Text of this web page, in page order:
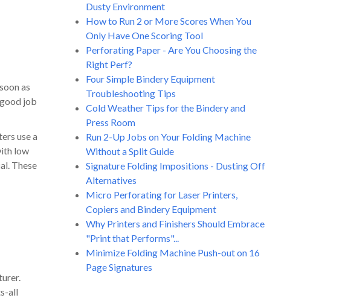
as
job
use a
low
These
all
Dusty Environment
How to Run 2 or More Scores When You
Only Have One Scoring Tool
Perforating Paper - Are You Choosing the
Right Perf?
Four Simple Bindery Equipment
Troubleshooting Tips
Cold Weather Tips for the Bindery and
Press Room
Run 2-Up Jobs on Your Folding Machine
Without a Split Guide
Signature Folding Impositions - Dusting Off
Alternatives
Micro Perforating for Laser Printers,
Copiers and Bindery Equipment
Why Printers and Finishers Should Embrace
"Print that Performs"...
Minimize Folding Machine Push-out on 16
Page Signatures